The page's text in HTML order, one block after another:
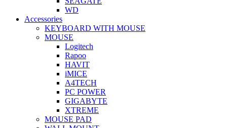
WD
Accessories
KEYBOARD WITH MOUSE
MOUSE
Logitech
Rapoo
HAVIT
iMICE
A4TECH
PC POWER
GIGABYTE
XTREME
MOUSE PAD